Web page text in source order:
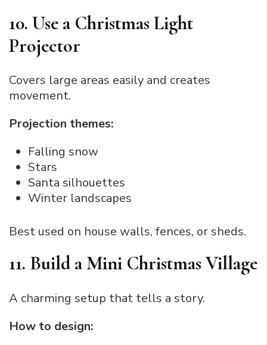
10. Use a Christmas Light
Projector
Covers large areas easily and creates
movement.
Projection themes:
Falling snow
Stars
Santa silhouettes
Winter landscapes
Best used on house walls, fences, or sheds.
11. Build a Mini Christmas Village
A charming setup that tells a story.
How to design: